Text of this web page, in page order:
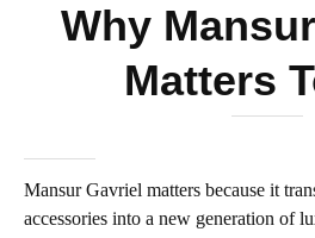
Why
Matters
Mansur Gavriel matters because it
accessories into a new generation of